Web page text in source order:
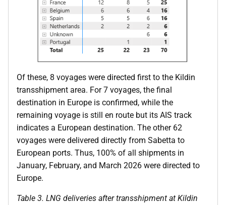
Of these, 8 voyages were directed first to the Kildin
transshipment area. For 7 voyages, the final
destination in Europe is confirmed, while the
remaining voyage is still en route but its AIS track
indicates a European destination. The other 62
voyages were delivered directly from Sabetta to
European ports. Thus, 100% of all shipments in
January, February, and March 2026 were directed to
Europe.
Table 3. LNG deliveries after transshipment at Kildin